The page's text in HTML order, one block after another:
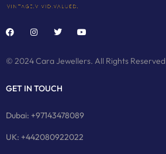
© 2024 Cara Jewellers. All Rights Reserved
GET IN TOUCH
Dubai: +97143478089
UK: +442080922022